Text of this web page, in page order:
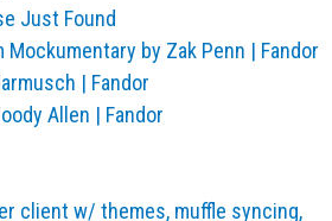
Just Found
by Zak Penn | Fandor
| Fandor
Allen | Fandor
client w/ themes, muffle syncing,